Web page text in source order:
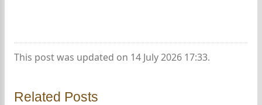
This post was updated on 14 July 2026 17:33.
Related Posts